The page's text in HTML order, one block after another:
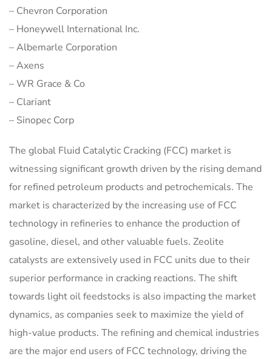
– Chevron Corporation
– Honeywell International Inc.
– Albemarle Corporation
– Axens
– WR Grace & Co
– Clariant
– Sinopec Corp
The global Fluid Catalytic Cracking (FCC) market is
witnessing significant growth driven by the rising demand
for refined petroleum products and petrochemicals. The
market is characterized by the increasing use of FCC
technology in refineries to enhance the production of
gasoline, diesel, and other valuable fuels. Zeolite
catalysts are extensively used in FCC units due to their
superior performance in cracking reactions. The shift
towards light oil feedstocks is also impacting the market
dynamics, as companies seek to maximize the yield of
high-value products. The refining and chemical industries
are the major end users of FCC technology, driving the